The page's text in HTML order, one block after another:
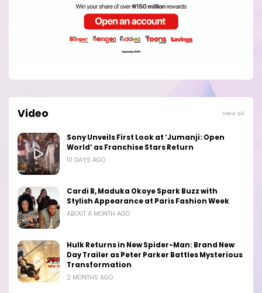
Video View all
Sony Unveils First Look at ‘Jumanji: Open
World’ as Franchise Stars Return
10 DAYS AGO
Cardi B, Maduka Okoye Spark Buzz with
Stylish Appearance at Paris Fashion Week
ABOUT A MONTH AGO
Hulk Returns in New Spider-Man: Brand New
Day Trailer as Peter Parker Battles Mysterious
Transformation
2 MONTHS AGO